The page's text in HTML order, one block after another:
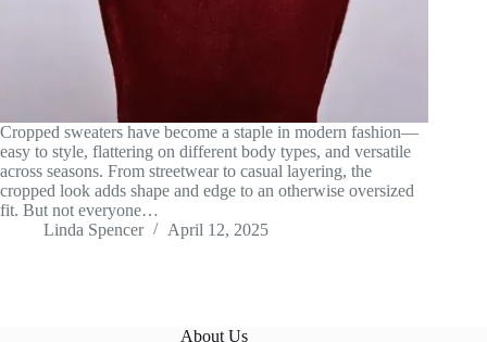
Cropped sweaters have become a staple in modern fashion—
easy to style, flattering on different body types, and versatile
across seasons. From streetwear to casual layering, the
cropped look adds shape and edge to an otherwise oversized
fit. But not everyone…
Linda Spencer
April 12, 2025
About Us